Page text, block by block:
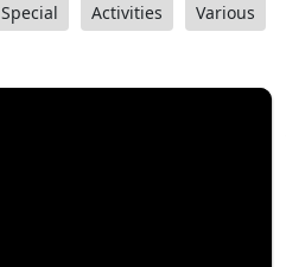
Special Activities Various